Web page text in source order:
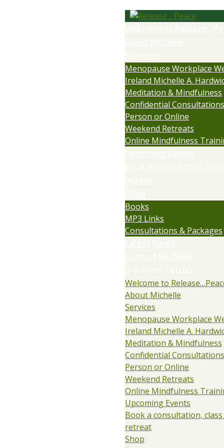
Menopause Workplace
Ireland Michelle A.
Meditation & Mindfulness
Confidential
Person or Online
Weekend Retreats
Online Mindfulness
Books
MP3 Links
Consultations & Packages
Welcome to
About Michelle
Services
Menopause Workplace
Ireland Michelle A.
Meditation & Mindfulness
Confidential
Person or Online
Weekend Retreats
Online Mindfulness
Upcoming Events
Book a consultation,
retreat
Shop